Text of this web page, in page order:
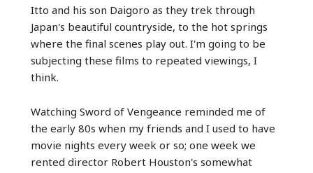
Itto and his son Daigoro as they trek through
Japan's beautiful countryside, to the hot springs
where the final scenes play out. I'm going to be
subjecting these films to repeated viewings, I
think.
Watching Sword of Vengeance reminded me of
the early 80s when my friends and I used to have
movie nights every week or so; one week we
rented director Robert Houston's somewhat